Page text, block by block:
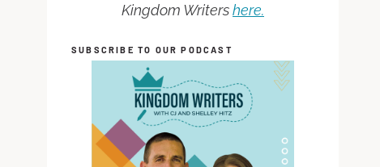
Kingdom Writershere.
SUBSCRIBE TO OUR PODCAST